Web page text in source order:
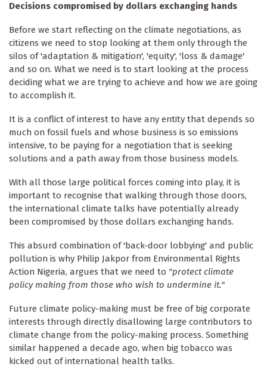
Decisions compromised by dollars exchanging hands
Before we start reflecting on the climate negotiations, as
citizens we need to stop looking at them only through the
silos of 'adaptation & mitigation', 'equity', 'loss & damage'
and so on. What we need is to start looking at the process
deciding what we are trying to achieve and how we are going
to accomplish it.
It is a conflict of interest to have any entity that depends so
much on fossil fuels and whose business is so emissions
intensive, to be paying for a negotiation that is seeking
solutions and a path away from those business models.
With all those large political forces coming into play, it is
important to recognise that walking through those doors,
the international climate talks have potentially already
been compromised by those dollars exchanging hands.
This absurd combination of 'back-door lobbying' and public
pollution is why Philip Jakpor from Environmental Rights
Action Nigeria, argues that we need to "protect climate
policy making from those who wish to undermine it."
Future climate policy-making must be free of big corporate
interests through directly disallowing large contributors to
climate change from the policy-making process. Something
similar happened a decade ago, when big tobacco was
kicked out of international health talks.